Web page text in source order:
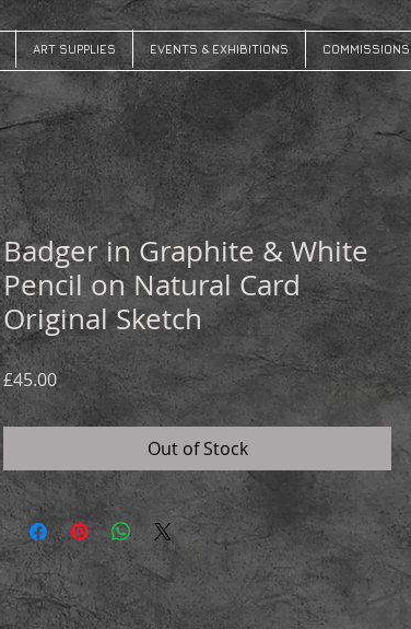
ART SUPPLIES EVENTS & EXHIBITIONS COMMISSIONS
Badger in Graphite & White
Pencil on Natural Card
Original Sketch
£45.00Price
Out of Stock